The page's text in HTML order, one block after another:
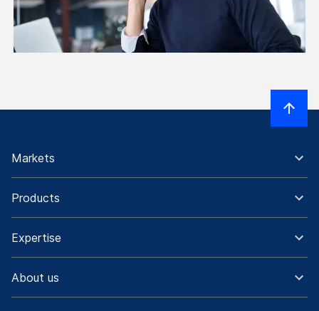
Markets
Products
Expertise
About us